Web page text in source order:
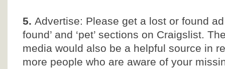
5. Advertise: Please get a lost or found
found’ and ‘pet’ sections on Craigslist.
media would also be a helpful source in
more people who are aware of your